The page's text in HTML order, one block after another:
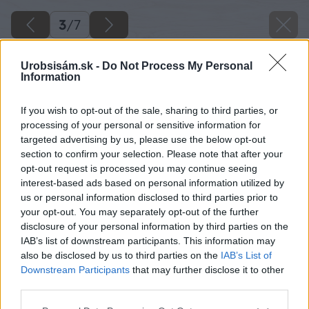
Urobsisám.sk - Do Not Process My Personal
Information
If you wish to opt-out of the sale, sharing to third parties, or
processing of your personal or sensitive information for
targeted advertising by us, please use the below opt-out
section to confirm your selection. Please note that after your
opt-out request is processed you may continue seeing
interest-based ads based on personal information utilized by
us or personal information disclosed to third parties prior to
your opt-out. You may separately opt-out of the further
disclosure of your personal information by third parties on the
IAB’s list of downstream participants. This information may
also be disclosed by us to third parties on the IAB’s List of
Downstream Participants that may further disclose it to other
3/7